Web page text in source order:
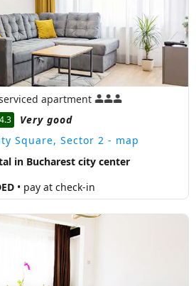
apartment
4.3
Very good
Square, Sector 2 - map
in Bucharest city center
• pay at check-in